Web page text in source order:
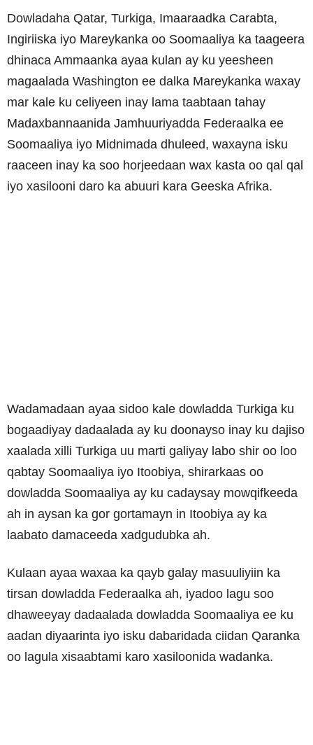
Dowladaha Qatar, Turkiga, Imaaraadka Carabta,
Ingiriiska iyo Mareykanka oo Soomaaliya ka taageera
dhinaca Ammaanka ayaa kulan ay ku yeesheen
magaalada Washington ee dalka Mareykanka waxay
mar kale ku celiyeen inay lama taabtaan tahay
Madaxbannaanida Jamhuuriyadda Federaalka ee
Soomaaliya iyo Midnimada dhuleed, waxayna isku
raaceen inay ka soo horjeedaan wax kasta oo qal qal
iyo xasilooni daro ka abuuri kara Geeska Afrika.
Wadamadaan ayaa sidoo kale dowladda Turkiga ku
bogaadiyay dadaalada ay ku doonayso inay ku dajiso
xaalada xilli Turkiga uu marti galiyay labo shir oo loo
qabtay Soomaaliya iyo Itoobiya, shirarkaas oo
dowladda Soomaaliya ay ku cadaysay mowqifkeeda
ah in aysan ka gor gortamayn in Itoobiya ay ka
laabato damaceeda xadgudubka ah.
Kulaan ayaa waxaa ka qayb galay masuuliyiin ka
tirsan dowladda Federaalka ah, iyadoo lagu soo
dhaweeyay dadaalada dowladda Soomaaliya ee ku
aadan diyaarinta iyo isku dabaridada ciidan Qaranka
oo lagula xisaabtami karo xasiloonida wadanka.